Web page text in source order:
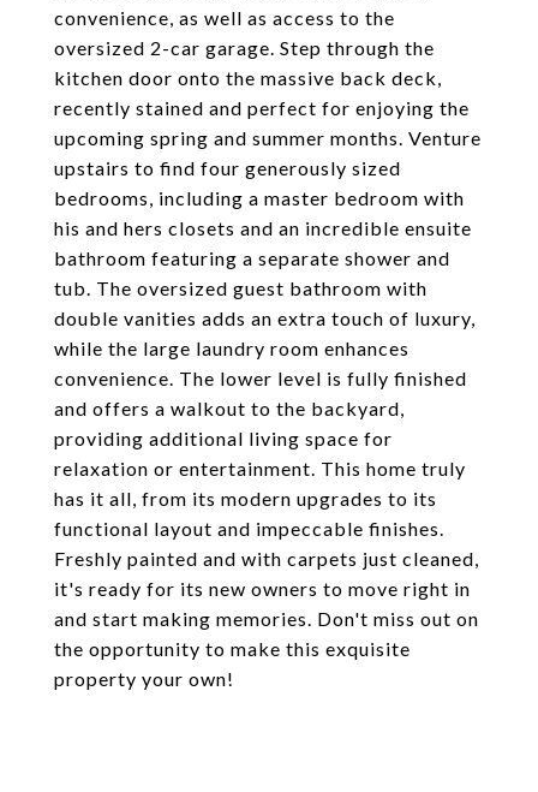
convenience, as well as access to the
oversized 2-car garage. Step through the
kitchen door onto the massive back deck,
recently stained and perfect for enjoying the
upcoming spring and summer months. Venture
upstairs to find four generously sized
bedrooms, including a master bedroom with
his and hers closets and an incredible ensuite
bathroom featuring a separate shower and
tub. The oversized guest bathroom with
double vanities adds an extra touch of luxury,
while the large laundry room enhances
convenience. The lower level is fully finished
and offers a walkout to the backyard,
providing additional living space for
relaxation or entertainment. This home truly
has it all, from its modern upgrades to its
functional layout and impeccable finishes.
Freshly painted and with carpets just cleaned,
it's ready for its new owners to move right in
and start making memories. Don't miss out on
the opportunity to make this exquisite
property your own!